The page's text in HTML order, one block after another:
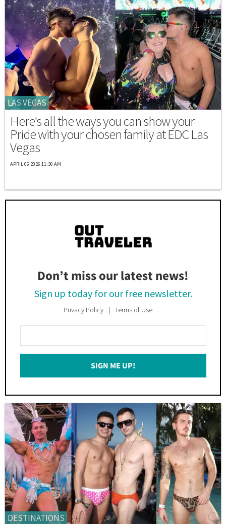
LAS VEGAS
Here's all the ways you can show your
Pride with your chosen family at EDC Las
Vegas
APRIL 06 2026 11:30 AM
Don’t miss our latest news!
Sign up today for our free newsletter.
Privacy Policy Terms of Use
Your
Email
SIGN ME UP!
DESTINATIONS